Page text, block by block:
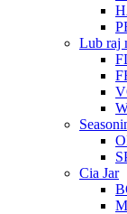
Lub raj
Cia Jar